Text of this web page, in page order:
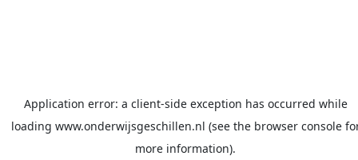
Application error: a client-side exception has occurred while
loading www.onderwijsgeschillen.nl (see the browser console
more information).